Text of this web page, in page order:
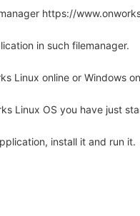
https://
in such filemanager.
Linux online or Windows
Linux OS you have just
install it and run it.